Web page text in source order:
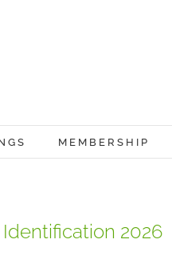
MEMBERSHIP
2026